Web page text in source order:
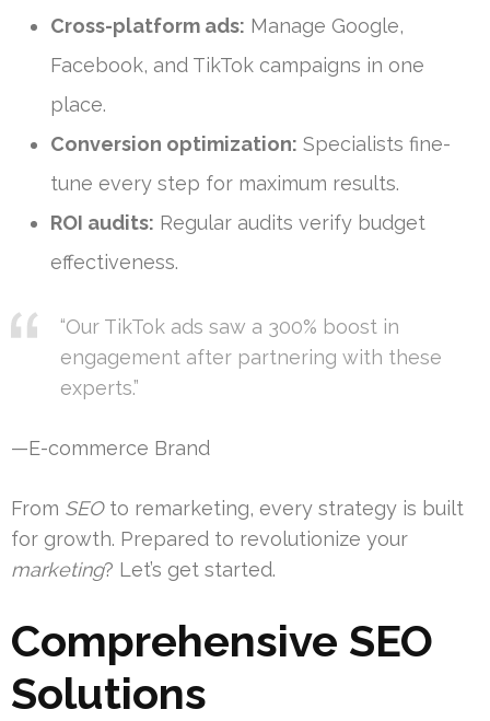
Cross-platform ads: Manage Google,
Facebook, and TikTok campaigns in one
place.
Conversion optimization: Specialists fine-
tune every step for maximum results.
ROI audits: Regular audits verify budget
effectiveness.
“Our TikTok ads saw a 300% boost in
engagement after partnering with these
experts.”
—E-commerce Brand
From SEOto remarketing, every strategy is built
for growth. Prepared to revolutionize your
marketing? Let’s get started.
Comprehensive SEO
Solutions